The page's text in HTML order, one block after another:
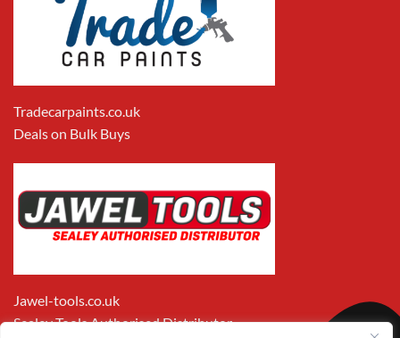
Tradecarpaints.co.uk
Deals on Bulk Buys
Jawel-tools.co.uk
Sealey Tools Authorised Distributor